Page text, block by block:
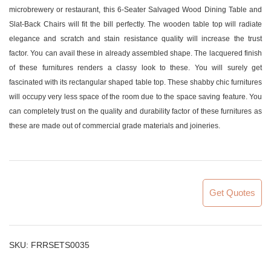
microbrewery or restaurant, this 6-Seater Salvaged Wood Dining Table and
Slat-Back Chairs will fit the bill perfectly. The wooden table top will radiate
elegance and scratch and stain resistance quality will increase the trust
factor. You can avail these in already assembled shape. The lacquered finish
of these furnitures renders a classy look to these. You will surely get
fascinated with its rectangular shaped table top. These shabby chic furnitures
will occupy very less space of the room due to the space saving feature. You
can completely trust on the quality and durability factor of these furnitures as
these are made out of commercial grade materials and joineries.
Get Quotes
SKU: FRRSETS0035